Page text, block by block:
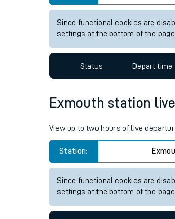
Since functional cookies are
settings at the bottom of the
Status Depart time
Exmouth station
View up to two hours of live
Station:
Since functional cookies are
settings at the bottom of the